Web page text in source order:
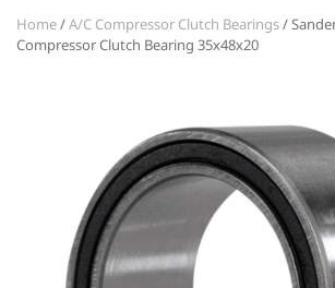
Home/A/C Compressor Clutch Bearings/
Compressor Clutch Bearing 35x48x20